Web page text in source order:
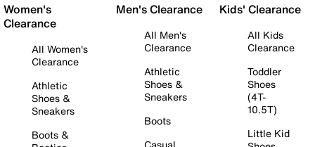
Women's
Clearance
All Women's
Clearance
Athletic
Shoes &
Sneakers
Boots &
Men's Clearance
All Men's
Clearance
Athletic
Shoes &
Sneakers
Boots
Kids' Clearance
All Kids
Clearance
Toddler
Shoes
(4T-
10.5T)
Little Kid